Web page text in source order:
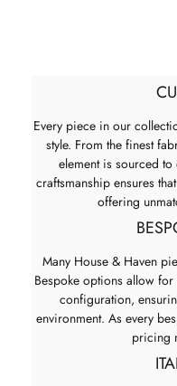
Every piece in our
style. From the finest
element is sourced
craftsmanship ensures
offering
Many House & Haven
Bespoke options allow
configuration,
environment. As every
pricing